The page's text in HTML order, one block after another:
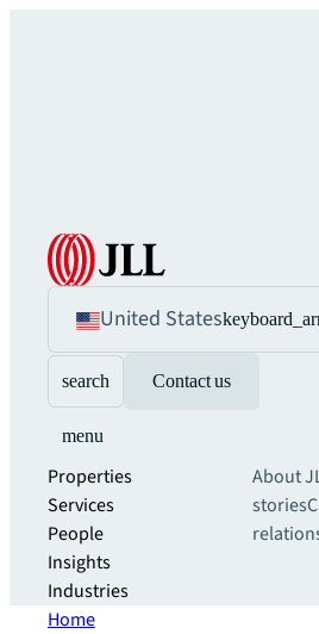
United States
search Contact us
menu
Properties
Services
People
Insights
Industries
About
stories
Home